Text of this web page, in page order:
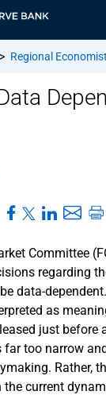
> Regional Economist
Committee
regarding
data-
as
just before
too narrow
Rather,
the current